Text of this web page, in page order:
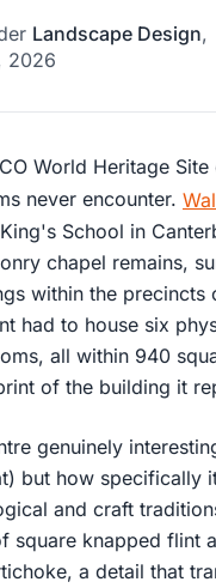
Landscape Design,
2026
World Heritage
never encounter.
School in
chapel remains,
within the
had to house six
all within 940
of the building it
genuinely
but how specifically
and craft
square knapped flint
a detail that